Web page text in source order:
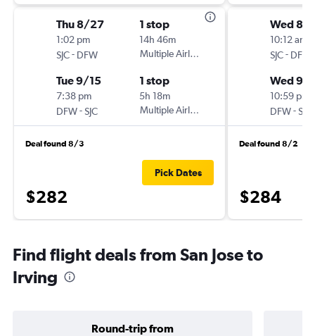
Thu 8/27
1:02 pm
SJC- DFW
1 stop
14h 46m
Multiple Airlines
Tue 9/15
7:38 pm
DFW-SJC
1 stop
5h 18m
Multiple Airlines
Deal found 8/3
$282
Pick Dates
Wed 8/
10:12 am
SJC- DFW
Wed 9/
10:59 pm
DFW-SJC
Deal found 8/2
$284
Find flight deals from San Jose to
Irving
Round-trip from